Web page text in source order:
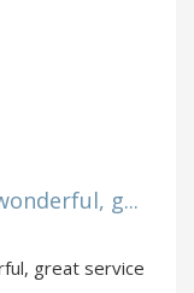
g...
great service